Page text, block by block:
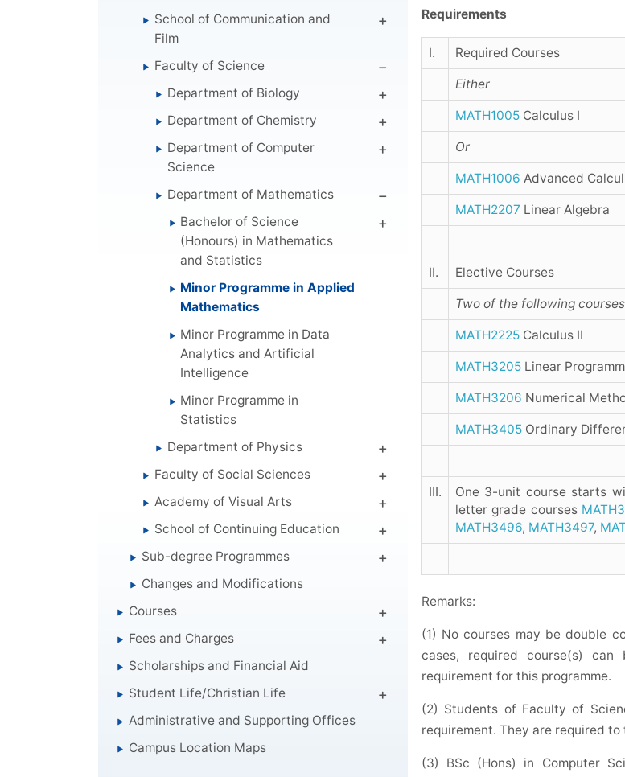
School of Communication and
Film
Faculty of Science
Department of Biology
Department of Chemistry
Department of Computer
Science
Department of Mathematics
Bachelor of Science
(Honours) in Mathematics
and Statistics
Minor Programme in Applied
Mathematics
Minor Programme in Data
Analytics and Artificial
Intelligence
Minor Programme in
Statistics
Department of Physics
Faculty of Social Sciences
Academy of Visual Arts
School of Continuing Education
Sub-degree Programmes
Changes and Modifications
Courses
Fees and Charges
Scholarships and Financial Aid
Student Life/Christian Life
Administrative and Supporting Offices
Campus Location Maps
Requirements
I. Required Courses
Either
MATH1005Calculus I
Or
MATH1006 Advanced
MATH2207 Linear Algebra
II. Elective Courses
Two of the following
MATH2225Calculus II
MATH3205Linear
MATH3206 Numerical
MATH3405Ordinary
III.
One 3-unit course starts
letter grade courses
MATH3496, MATH3497,
Remarks:
(1) No courses may be double
cases, required course(s)
requirement for this programme.
(2) Students of Faculty of
requirement. They are required
(3) BSc (Hons) in Computer